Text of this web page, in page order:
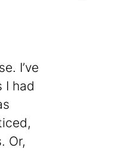
I’ve
I had
Or,